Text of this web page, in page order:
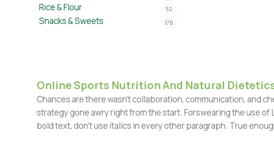
Rice & Flour 52
Snacks & Sweets 178
Online Sports Nutrition And Natural
Chances are there wasn't collaboration, communication, and
strategy gone awry right from the start. Forswearing the use of
bold text, don't use italics in every other paragraph. True